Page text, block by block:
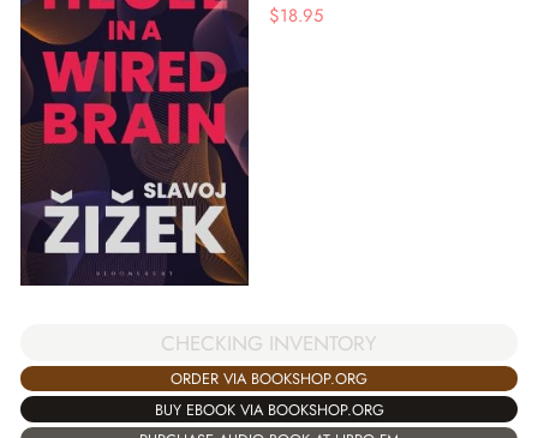
$18.95
CHECKING INVENTORY
ORDER VIA BOOKSHOP.ORG
BUY EBOOK VIA BOOKSHOP.ORG